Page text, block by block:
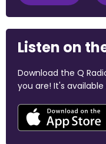
Listen on
Download the Q
you are! It's